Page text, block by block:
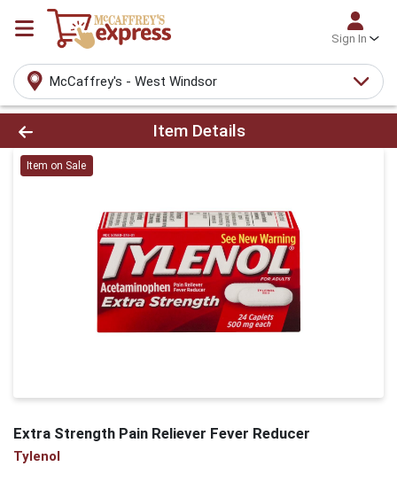
Sign In
McCaffrey's - West Windsor
Product Details Page
Item Details
Item on Sale
Extra Strength Pain Reliever Fever Reducer
Tylenol